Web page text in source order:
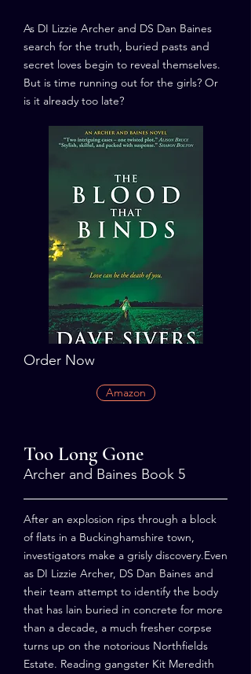
As DI Lizzie Archer and DS Dan Baines
search for the truth, buried pasts and
secret loves begin to reveal themselves.
But is time running out for the girls? Or
is it already too late?
Order Now
Amazon
Too Long Gone
Archer and Baines Book 5
After an explosion rips through a block
of flats in a Buckinghamshire town,
investigators make a grisly discovery.Even
as DI Lizzie Archer, DS Dan Baines and
their team attempt to identify the body
that has lain buried in concrete for more
than a decade, a much fresher corpse
turns up on the notorious Northfields
Estate. Reading gangster Kit Meredith